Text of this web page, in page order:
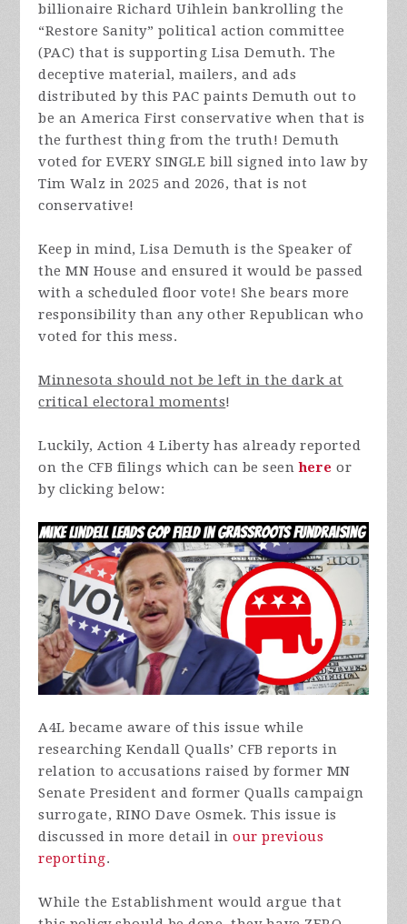
billionaire Richard Uihlein bankrolling the
“Restore Sanity” political action committee
(PAC) that is supporting Lisa Demuth. The
deceptive material, mailers, and ads
distributed by this PAC paints Demuth out to
be an America First conservative when that is
the furthest thing from the truth! Demuth
voted for EVERY SINGLE bill signed into law by
Tim Walz in 2025 and 2026, that is not
conservative!
Keep in mind, Lisa Demuth is the Speaker of
the MN House and ensured it would be passed
with a scheduled floor vote! She bears more
responsibility than any other Republican who
voted for this mess.
Minnesota should not be left in the dark at
critical electoral moments!
Luckily, Action 4 Liberty has already reported
on the CFB filings which can be seenhere or
by clicking below:
A4L became aware of this issue while
researching Kendall Qualls’ CFB reports in
relation to accusations raised by former MN
Senate President and former Qualls campaign
surrogate, RINO Dave Osmek. This issue is
discussed in more detail inour previous
reporting.
While the Establishment would argue that